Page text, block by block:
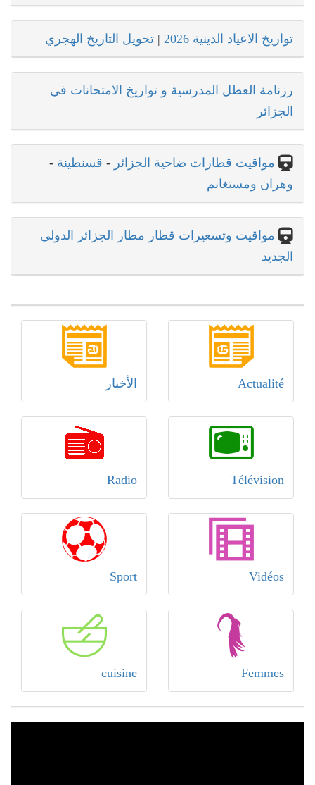
تواريخ الاعياد الدينية 2026 | تحويل التاريخ الهجري
رزنامة العطل المدرسية و تواريخ الامتحانات في
الجزائر
مواقيت قطارات ضاحية الجزائر - قسنطينة -
وهران ومستغانم
مواقيت وتسعيرات قطار مطار الجزائر الدولي
الجديد
Actualité الأخبار
Télévision
Radio
Vidéos
Sport
Femmes
cuisine